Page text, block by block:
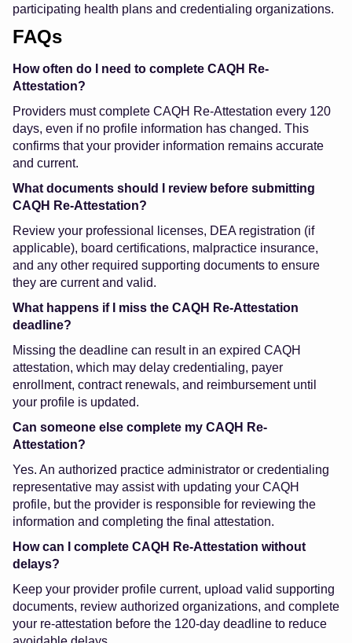
participating health plans and credentialing organizations.
FAQs
How often do I need to complete CAQH Re-
Attestation?
Providers must complete CAQH Re-Attestation every 120
days, even if no profile information has changed. This
confirms that your provider information remains accurate
and current.
What documents should I review before submitting
CAQH Re-Attestation?
Review your professional licenses, DEA registration (if
applicable), board certifications, malpractice insurance,
and any other required supporting documents to ensure
they are current and valid.
What happens if I miss the CAQH Re-Attestation
deadline?
Missing the deadline can result in an expired CAQH
attestation, which may delay credentialing, payer
enrollment, contract renewals, and reimbursement until
your profile is updated.
Can someone else complete my CAQH Re-
Attestation?
Yes. An authorized practice administrator or credentialing
representative may assist with updating your CAQH
profile, but the provider is responsible for reviewing the
information and completing the final attestation.
How can I complete CAQH Re-Attestation without
delays?
Keep your provider profile current, upload valid supporting
documents, review authorized organizations, and complete
your re-attestation before the 120-day deadline to reduce